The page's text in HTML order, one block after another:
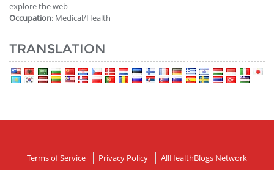
explore the web
Occupation: Medical/Health
TRANSLATION
Terms of Service Privacy Policy AllHealthBlogs Network